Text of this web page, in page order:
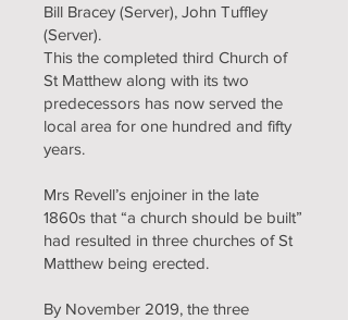
Bill Bracey (Server), John Tuffley
(Server).
This the completed third Church of
St Matthew along with its two
predecessors has now served the
local area for one hundred and fifty
years.
Mrs Revell’s enjoiner in the late
1860s that “a church should be built”
had resulted in three churches of St
Matthew being erected.
By November 2019, the three